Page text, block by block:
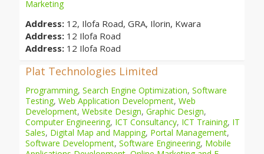
Marketing
Address: 12, Ilofa Road, GRA, Ilorin, Kwara
Address: 12 Ilofa Road
Address: 12 Ilofa Road
Plat Technologies Limited
Programming, Search Engine Optimization, Software
Testing, Web Application Development, Web
Development, Website Design, Graphic Design,
Computer Engineering, ICT Consultancy, ICT Training, IT
Sales, Digital Map and Mapping, Portal Management,
Software Development, Software Engineering, Mobile